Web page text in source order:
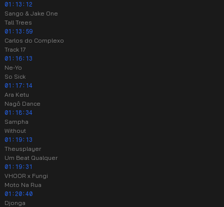
01:13:12
Sango & Jake One
Tall Trees
01:13:59
Carlos do Complexo
Track 17
01:16:13
Ne-Yo
So Sick
01:17:14
Ara Ketu
Nagô Dance
01:18:34
Sampha
Without
01:19:13
Theusplayer
Um Beat Qualquer
01:19:31
VHOOR x Fungi
Moto Na Rua
01:20:40
Djonga